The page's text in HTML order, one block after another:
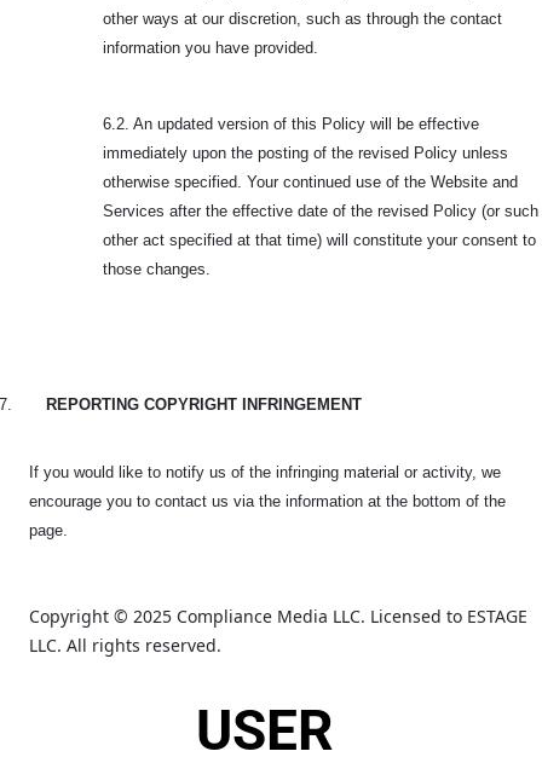
other ways at our discretion, such as through the contact
information you have provided.
6.2. An updated version of this Policy will be effective
immediately upon the posting of the revised Policy unless
otherwise specified. Your continued use of the Website and
Services after the effective date of the revised Policy (or such
other act specified at that time) will constitute your consent to
those changes.
7. REPORTING COPYRIGHT INFRINGEMENT
If you would like to notify us of the infringing material or activity, we
encourage you to contact us via the information at the bottom of the
page.
Copyright © 2025 Compliance Media LLC. Licensed to ESTAGE
LLC. All rights reserved.
USER